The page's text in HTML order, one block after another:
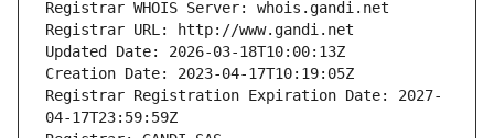
Registrar WHOIS Server: whois.gandi.net
Registrar URL: http://www.gandi.net
Updated Date: 2026-03-18T10:00:13Z
Creation Date: 2023-04-17T10:19:05Z
Registrar Registration Expiration Date: 2027-
04-17T23:59:59Z